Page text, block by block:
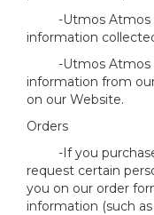
-Utmos Atmos
information
-Utmos Atmos
information from
on our Website.
Orders
-If you purchase
request certain
you on our order
information (such